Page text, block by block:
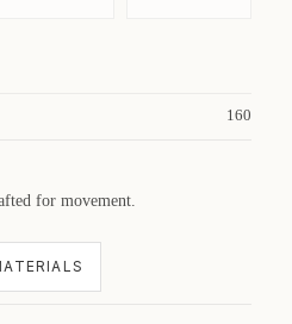
160
for movement.